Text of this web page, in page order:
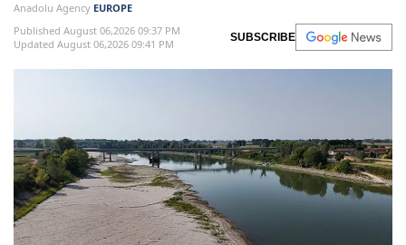
Anadolu Agency EUROPE
Published August 06,2026 09:37 PM
Updated August 06,2026 09:41 PM
SUBSCRIBE